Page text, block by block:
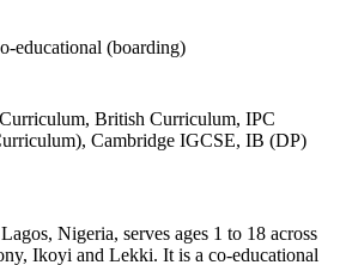
educational (boarding)
British Curriculum, IPC
Cambridge IGCSE, IB (DP)
Nigeria, serves ages 1 to 18 across
Ikoyi and Lekki. It is a co‑educational